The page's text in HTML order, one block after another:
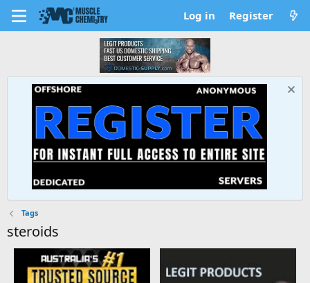
Log in Register
Tags
steroids